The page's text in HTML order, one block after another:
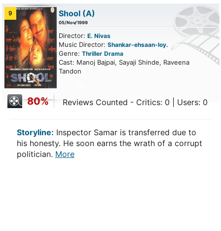
9 Shool (A)
05/Nov/1999
Director: E. Nivas
Music Director: Shankar-ehsaan-loy.
Genre: Thriller Drama
Cast: Manoj Bajpai, Sayaji Shinde, Raveena
Tandon
80% Reviews Counted - Critics: 0 | Users: 0
Storyline: Inspector Samar is transferred due to
his honesty. He soon earns the wrath of a corrupt
politician. More